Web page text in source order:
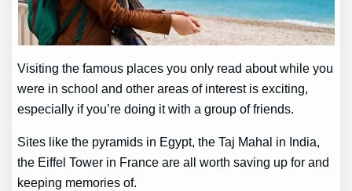
Visiting the famous places you only read about while you
were in school and other areas of interest is exciting,
especially if you’re doing it with a group of friends.
Sites like the pyramids in Egypt, the Taj Mahal in India,
the Eiffel Tower in France are all worth saving up for and
keeping memories of.